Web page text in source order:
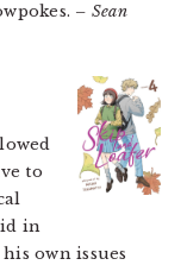
– Sean
to
in
own issues